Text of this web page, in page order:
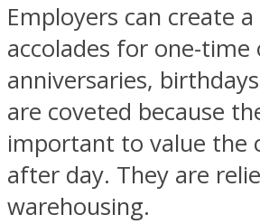
Employers can create
accolades for one-time
anniversaries,
are coveted because
important to value the
after day. They are
warehousing.